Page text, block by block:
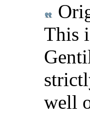
This
well